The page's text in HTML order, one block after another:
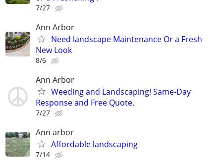
7/27
Ann Arbor
Need landscape Maintenance Or a Fresh
New Look
8/6
Ann Arbor
Weeding and Landscaping! Same-Day
Response and Free Quote.
7/27
Ann arbor
Affordable landscaping
7/14